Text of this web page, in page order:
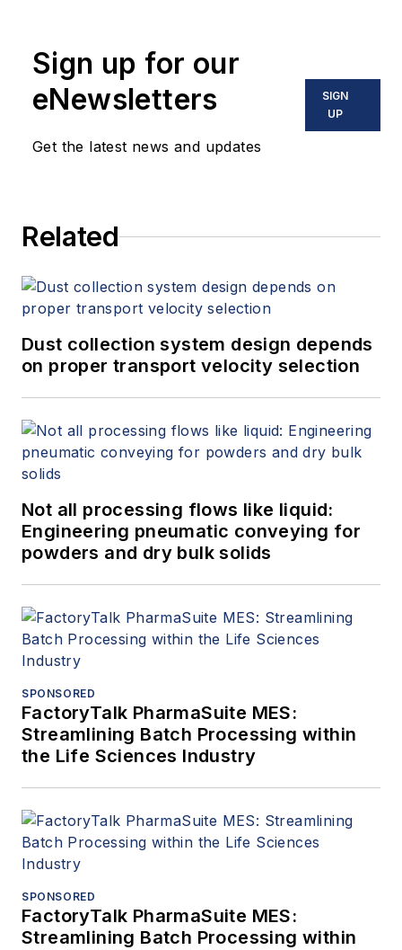
Sign up for our
eNewsletters
Get the latest news and updates
SIGN
UP
Related
Dust collection system design depends
on proper transport velocity selection
Not all processing flows like liquid:
Engineering pneumatic conveying for
powders and dry bulk solids
SPONSORED
FactoryTalk PharmaSuite MES:
Streamlining Batch Processing within
the Life Sciences Industry
SPONSORED
FactoryTalk PharmaSuite MES:
Streamlining Batch Processing within